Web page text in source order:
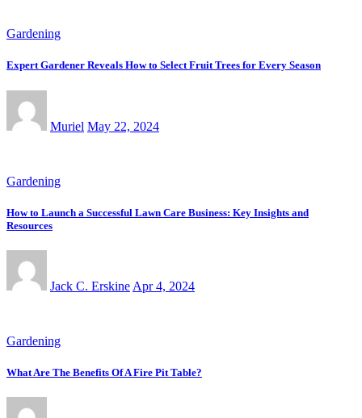
Gardening
Expert Gardener Reveals How to Select Fruit Trees for Every Season
Muriel May 22, 2024
Gardening
How to Launch a Successful Lawn Care Business: Key Insights and
Resources
Jack C. Erskine Apr 4, 2024
Gardening
What Are The Benefits Of A Fire Pit Table?